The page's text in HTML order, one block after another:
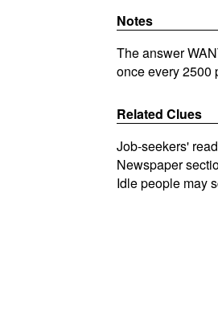
Notes
The answer
once every 2500
Related Clues
Job-seekers'
Newspaper
Idle people may